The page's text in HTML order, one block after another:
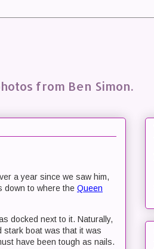
from Ben Simon.
a year since we saw him,
down to where the Queen
docked next to it. Naturally,
stark boat was that it was
have been tough as nails.